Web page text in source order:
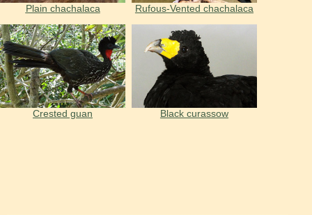
Plain chachalaca Rufous-Vented chachalaca
Crested guan Black curassow